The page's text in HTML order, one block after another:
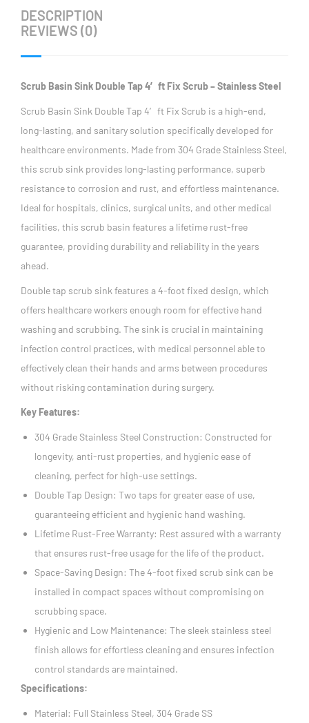
DESCRIPTION
REVIEWS (0)
Scrub Basin Sink Double Tap 4′ ft Fix Scrub – Stainless Steel
Scrub Basin Sink Double Tap 4′ ft Fix Scrub is a high-end,
long-lasting, and sanitary solution specifically developed for
healthcare environments. Made from 304 Grade Stainless Steel,
this scrub sink provides long-lasting performance, superb
resistance to corrosion and rust, and effortless maintenance.
Ideal for hospitals, clinics, surgical units, and other medical
facilities, this scrub basin features a lifetime rust-free
guarantee, providing durability and reliability in the years
ahead.
Double tap scrub sink features a 4-foot fixed design, which
offers healthcare workers enough room for effective hand
washing and scrubbing. The sink is crucial in maintaining
infection control practices, with medical personnel able to
effectively clean their hands and arms between procedures
without risking contamination during surgery.
Key Features:
304 Grade Stainless Steel Construction: Constructed for
longevity, anti-rust properties, and hygienic ease of
cleaning, perfect for high-use settings.
Double Tap Design: Two taps for greater ease of use,
guaranteeing efficient and hygienic hand washing.
Lifetime Rust-Free Warranty: Rest assured with a warranty
that ensures rust-free usage for the life of the product.
Space-Saving Design: The 4-foot fixed scrub sink can be
installed in compact spaces without compromising on
scrubbing space.
Hygienic and Low Maintenance: The sleek stainless steel
finish allows for effortless cleaning and ensures infection
control standards are maintained.
Specifications:
Material: Full Stainless Steel, 304 Grade SS